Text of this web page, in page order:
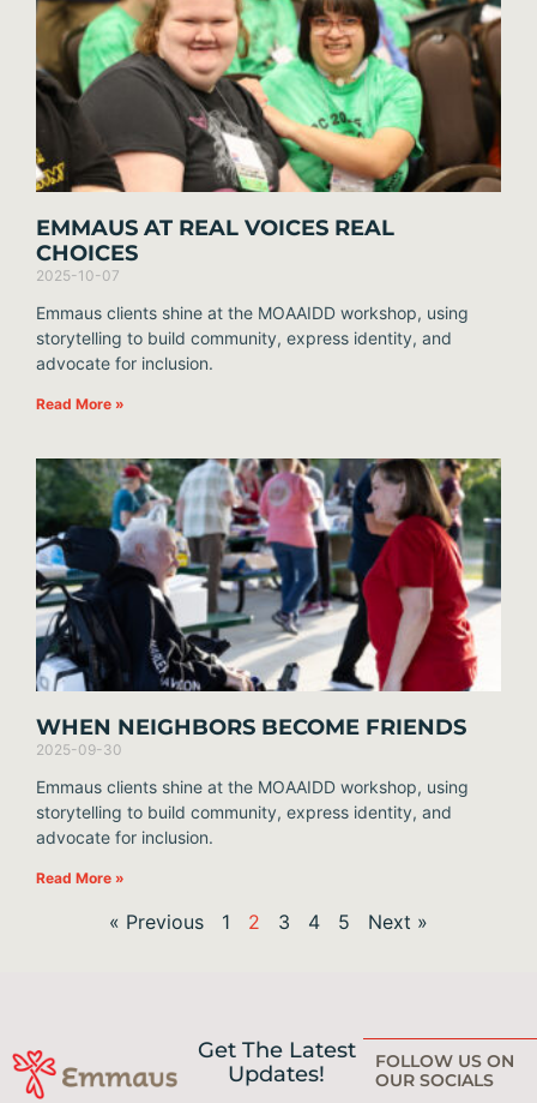
EMMAUS AT REAL VOICES REAL
CHOICES
2025-10-07
Emmaus clients shine at the MOAAIDD workshop, using
storytelling to build community, express identity, and
advocate for inclusion.
Read More »
WHEN NEIGHBORS BECOME FRIENDS
2025-09-30
Emmaus clients shine at the MOAAIDD workshop, using
storytelling to build community, express identity, and
advocate for inclusion.
Read More »
« Previous 1 2 3 4 5 Next »
Get The Latest
Updates!
FOLLOW US ON
OUR SOCIALS